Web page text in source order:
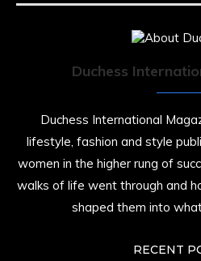
Duchess
Duchess International
lifestyle, fashion and style
women in the higher rung of
walks of life went through and
shaped them into
RECENT